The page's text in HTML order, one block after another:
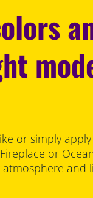
or simply
or
and